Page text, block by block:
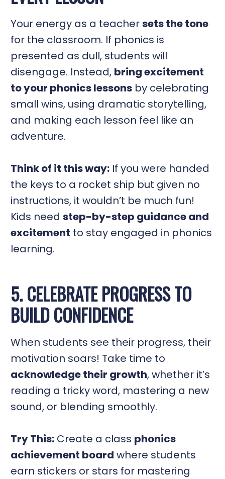
Your energy as a teachersets the tone
for the classroom. If phonics is
presented as dull, students will
disengage. Instead, bring excitement
to your phonics lessons by celebrating
small wins, using dramatic storytelling,
and making each lesson feel like an
adventure.
Think of it this way: If you were handed
the keys to a rocket ship but given no
instructions, it wouldn’t be much fun!
Kids needstep-by-step guidance and
excitement to stay engaged in phonics
learning.
5. CELEBRATE PROGRESS TO
BUILD CONFIDENCE
When students see their progress, their
motivation soars! Take time to
acknowledge their growth, whether it’s
reading a tricky word, mastering a new
sound, or blending smoothly.
Try This: Create a class phonics
achievement board where students
earn stickers or stars for mastering